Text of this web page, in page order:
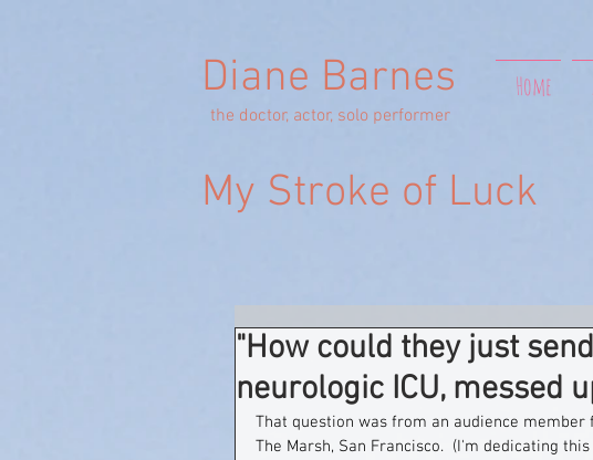
Diane Barnes
the doctor, actor, solo performer
Home
My Stroke of Luck
"How could they just
neurologic ICU, messed
That question was from an audience
The Marsh, San Francisco.  (I'm dedicating